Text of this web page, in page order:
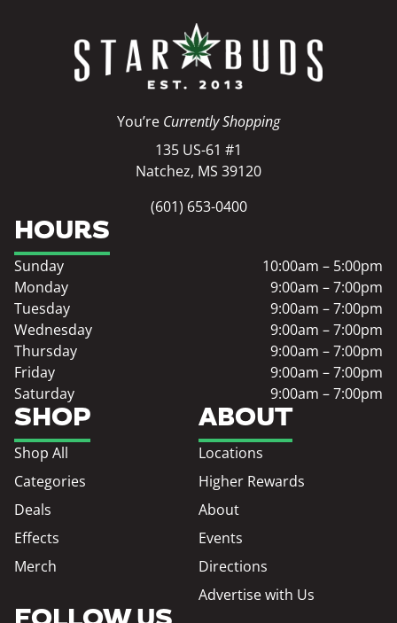
You’re Currently Shopping
135 US-61 #1
Natchez, MS 39120
(601) 653-0400
SHOP
Shop All
Categories
Deals
Effects
Merch
ABOUT
Locations
Higher Rewards
About
Events
Directions
Advertise with Us
HOURS
Sunday
10:00am – 5:00pm
Monday
9:00am – 7:00pm
Tuesday
9:00am – 7:00pm
Wednesday
9:00am – 7:00pm
Thursday
9:00am – 7:00pm
Friday
9:00am – 7:00pm
Saturday
9:00am – 7:00pm